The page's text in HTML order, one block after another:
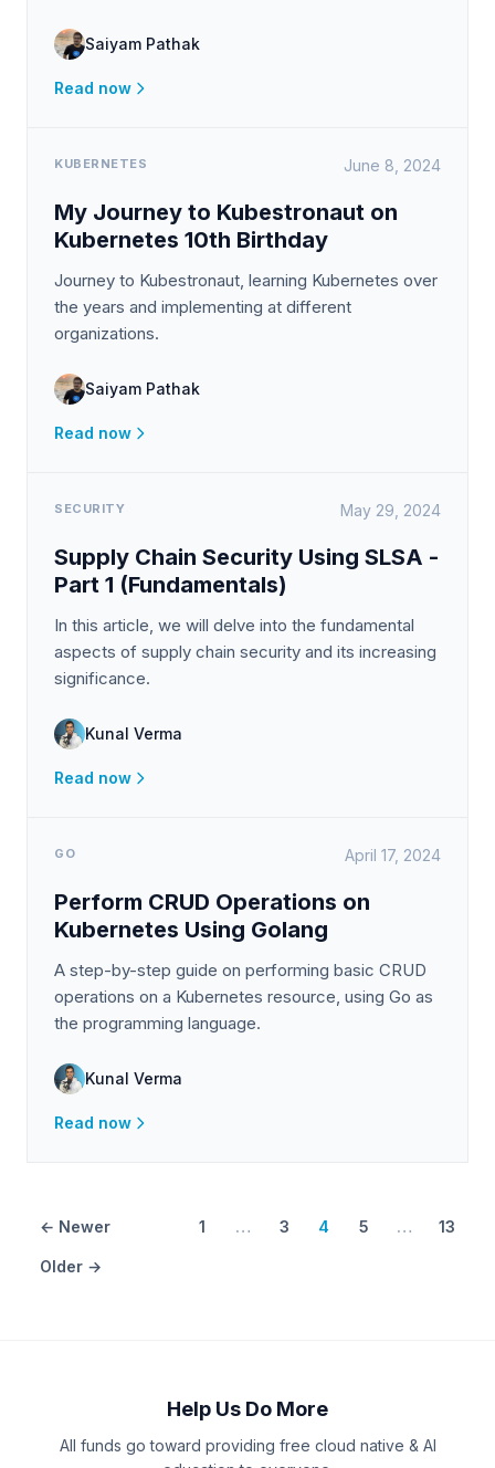
Saiyam Pathak
Read now
KUBERNETES June 8, 2024
My Journey to Kubestronaut on
Kubernetes 10th Birthday
Journey to Kubestronaut, learning Kubernetes over
the years and implementing at different
organizations.
Saiyam Pathak
Read now
SECURITY May 29, 2024
Supply Chain Security Using SLSA -
Part 1 (Fundamentals)
In this article, we will delve into the fundamental
aspects of supply chain security and its increasing
significance.
Kunal Verma
Read now
GO April 17, 2024
Perform CRUD Operations on
Kubernetes Using Golang
A step-by-step guide on performing basic CRUD
operations on a Kubernetes resource, using Go as
the programming language.
Kunal Verma
Read now
← Newer 1 … 3 4 5 … 13
Older →
Help Us Do More
All funds go toward providing free cloud native & AI